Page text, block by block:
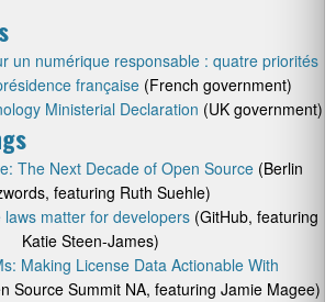
un numérique responsable : quatre priorités
française (French government)
Ministerial Declaration (UK government)
The Next Decade of Open Source(Berlin
featuring Ruth Suehle)
matter for developers(GitHub, featuring
Katie Steen-James)
Making License Data Actionable With
Source Summit NA, featuring Jamie Magee)